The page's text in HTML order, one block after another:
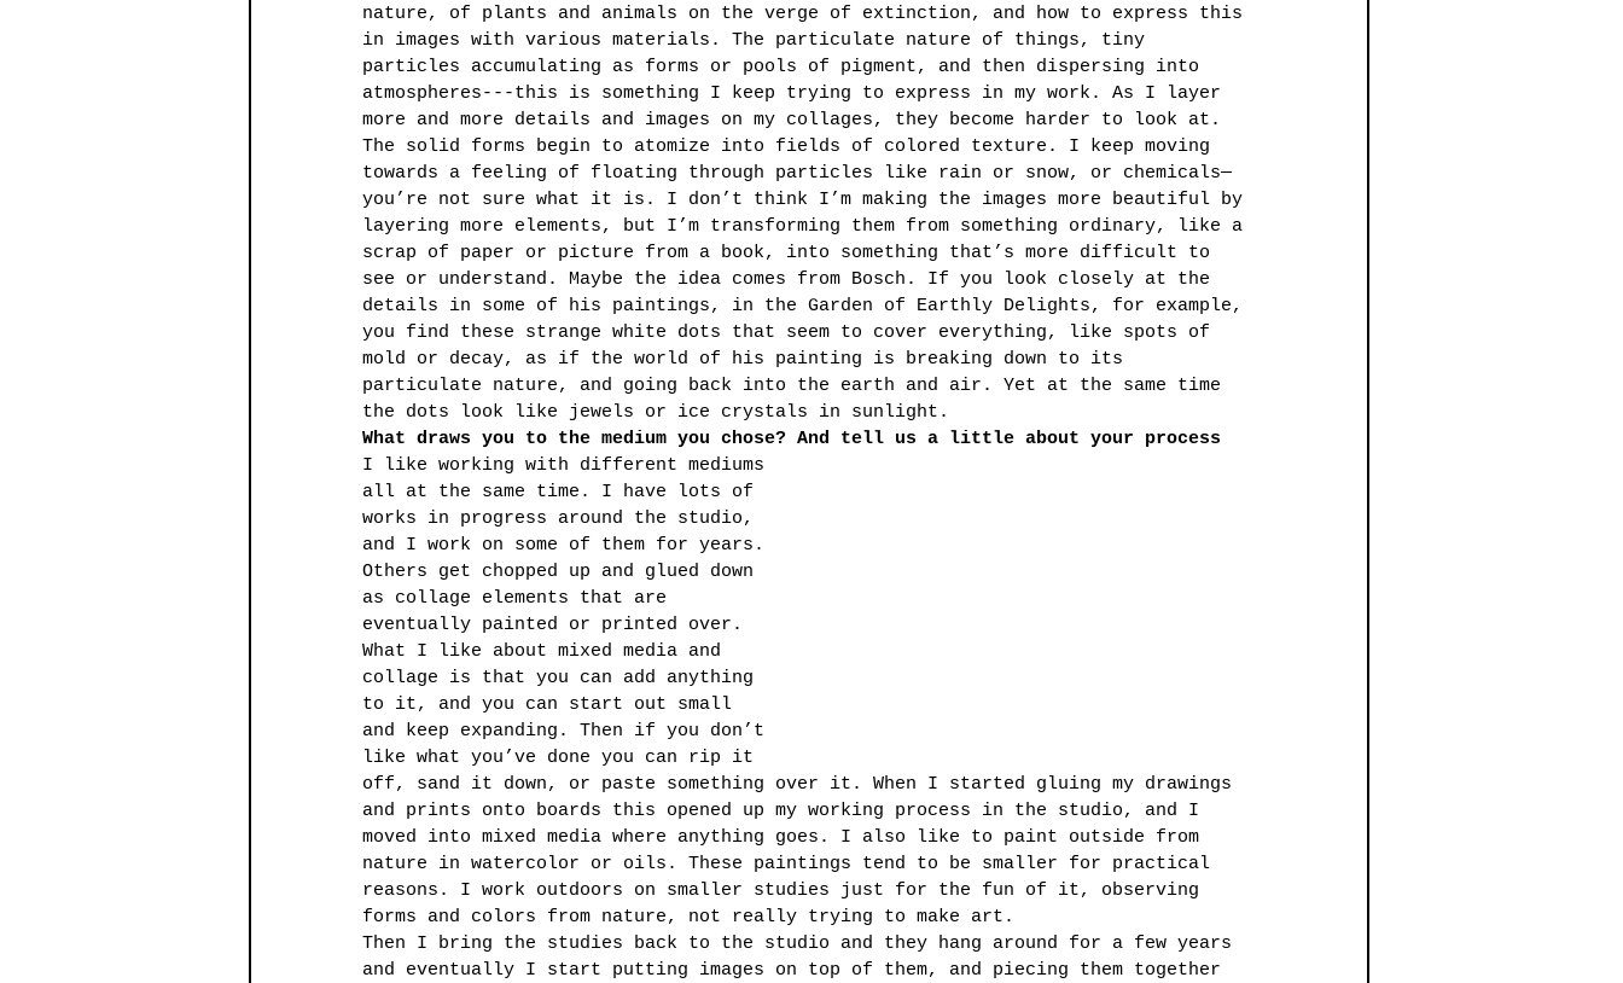
nature, of plants and animals on the verge of extinction, and how to express this
in images with various materials. The particulate nature of things, tiny
particles accumulating as forms or pools of pigment, and then dispersing into
atmospheres---this is something I keep trying to express in my work. As I layer
more and more details and images on my collages, they become harder to look at.
The solid forms begin to atomize into fields of colored texture. I keep moving
towards a feeling of floating through particles like rain or snow, or chemicals—
you’re not sure what it is. I don’t think I’m making the images more beautiful by
layering more elements, but I’m transforming them from something ordinary, like a
scrap of paper or picture from a book, into something that’s more difficult to
see or understand. Maybe the idea comes from Bosch. If you look closely at the
details in some of his paintings, in the Garden of Earthly Delights, for example,
you find these strange white dots that seem to cover everything, like spots of
mold or decay, as if the world of his painting is breaking down to its
particulate nature, and going back into the earth and air. Yet at the same time
the dots look like jewels or ice crystals in sunlight.
What draws you to the medium you chose? And tell us a little about your process
I like working with different mediums
all at the same time. I have lots of
works in progress around the studio,
and I work on some of them for years.
Others get chopped up and glued down
as collage elements that are
eventually painted or printed over.
What I like about mixed media and
collage is that you can add anything
to it, and you can start out small
and keep expanding. Then if you don’t
like what you’ve done you can rip it
off, sand it down, or paste something over it. When I started gluing my drawings
and prints onto boards this opened up my working process in the studio, and I
moved into mixed media where anything goes. I also like to paint outside from
nature in watercolor or oils. These paintings tend to be smaller for practical
reasons. I work outdoors on smaller studies just for the fun of it, observing
forms and colors from nature, not really trying to make art.
Then I bring the studies back to the studio and they hang around for a few years
and eventually I start putting images on top of them, and piecing them together